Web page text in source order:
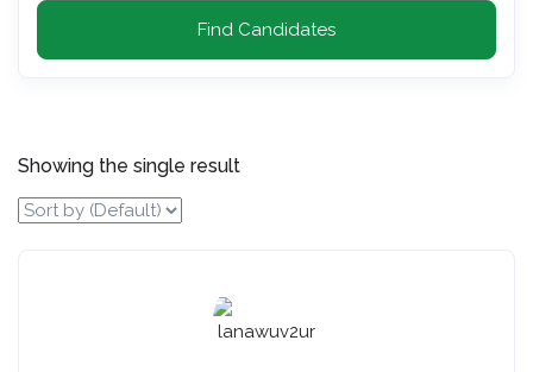
Find Candidates
Showing the single result